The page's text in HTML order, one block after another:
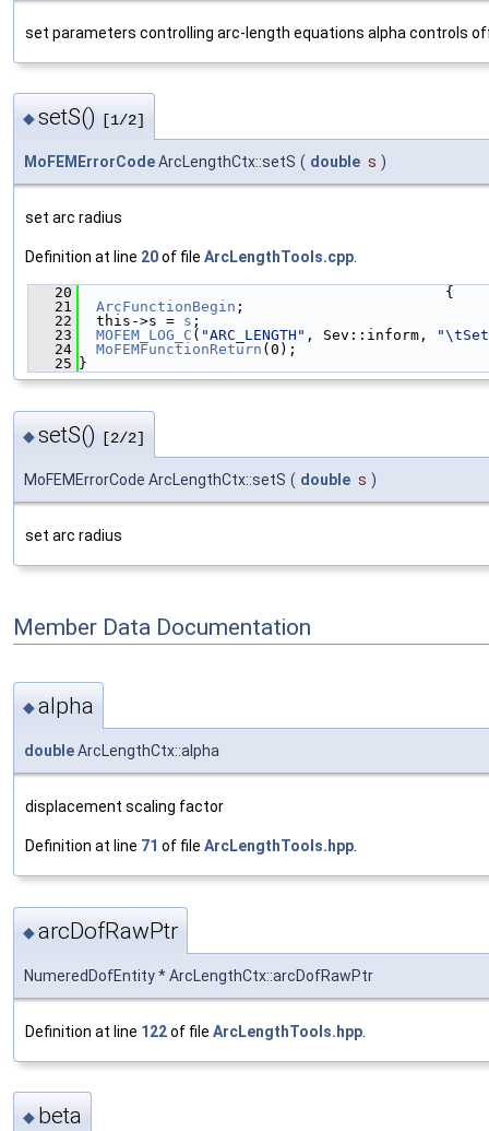
set parameters controlling arc-length equations alpha controls
◆setS() [1/2]
MoFEMErrorCodeArcLengthCtx::setS ( double s )
set arc radius
Definition at line 20of file ArcLengthTools.cpp.
   20
                                          {
   21
ArcFunctionBegin ;
   22
  this->s =
s ;
   23
MOFEM_LOG_C ( "ARC_LENGTH" , Sev::inform,
   24
MoFEMFunctionReturn (0);
   25
}
◆setS() [2/2]
MoFEMErrorCode ArcLengthCtx::setS ( double s )
set arc radius
Member Data Documentation
◆alpha
doubleArcLengthCtx::alpha
displacement scaling factor
Definition at line 71 of file ArcLengthTools.hpp.
◆arcDofRawPtr
NumeredDofEntity * ArcLengthCtx::arcDofRawPtr
Definition at line 122of file ArcLengthTools.hpp
◆ beta